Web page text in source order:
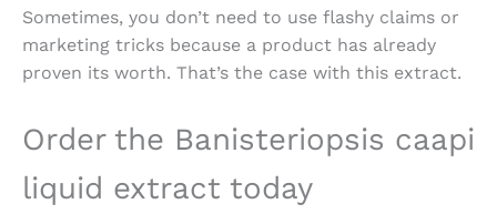
Sometimes, you don’t need to use flashy claims or
marketing tricks because a product has already
proven its worth. That’s the case with this extract.
Order the Banisteriopsis caapi
liquid extract today